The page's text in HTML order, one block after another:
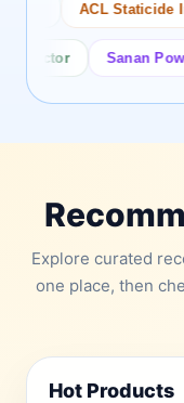
ACL Staticide Inc
Sanan Power
Explore curated
one place, then
Hot Products